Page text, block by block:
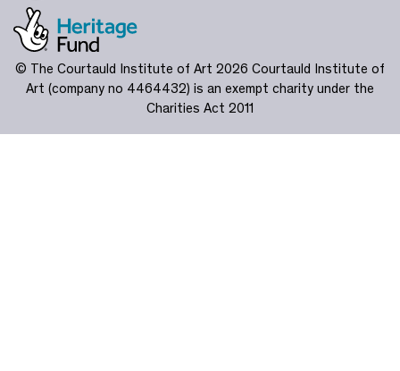
© The Courtauld Institute of Art 2026 Courtauld Institute of
Art (company no 4464432) is an exempt charity under the
Charities Act 2011